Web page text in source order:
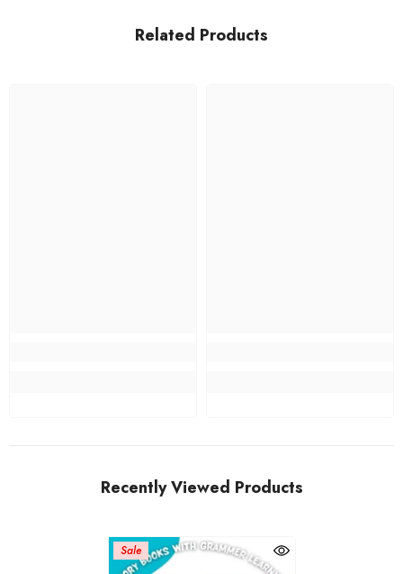
Related Products
Recently Viewed Products
Sale